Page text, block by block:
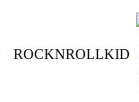
ROCKNROLLKID